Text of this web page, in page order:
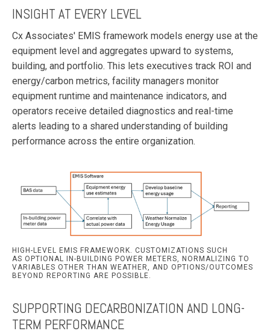
INSIGHT AT EVERY LEVEL
Cx Associates' EMIS framework models energy use at the
equipment level and aggregates upward to systems,
building, and portfolio. This lets executives track ROI and
energy/carbon metrics, facility managers monitor
equipment runtime and maintenance indicators, and
operators receive detailed diagnostics and real-time
alerts leading to a shared understanding of building
performance across the entire organization.
HIGH-LEVEL EMIS FRAMEWORK. CUSTOMIZATIONS SUCH
AS OPTIONAL IN-BUILDING POWER METERS, NORMALIZING TO
VARIABLES OTHER THAN WEATHER, AND OPTIONS/OUTCOMES
BEYOND REPORTING ARE POSSIBLE.
SUPPORTING DECARBONIZATION AND LONG-
TERM PERFORMANCE